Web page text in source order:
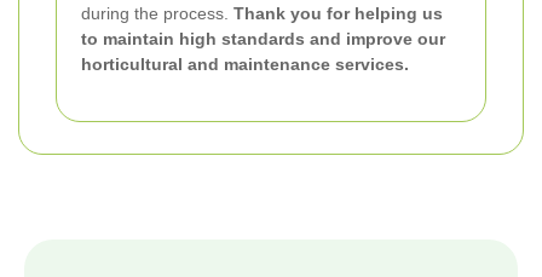
during the process. Thank you for helping us
to maintain high standards and improve our
horticultural and maintenance services.